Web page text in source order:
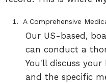
A Comprehensive
Our US-based,
can conduct a
You'll discuss
and the specific